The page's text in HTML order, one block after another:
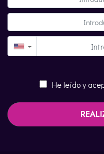
▼
He leído y